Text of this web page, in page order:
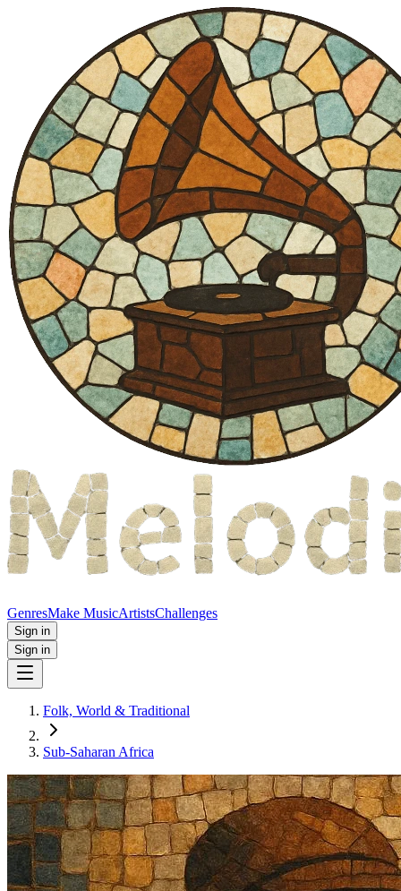
GenresMake MusicArtistsChallenges
Sign in
Sign in
Folk, World & Traditional
Sub-Saharan Africa